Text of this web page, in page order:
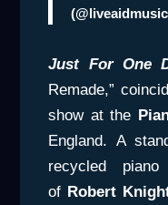
Just For One
Remade,”
show at the
England. A
recycled
of Robert